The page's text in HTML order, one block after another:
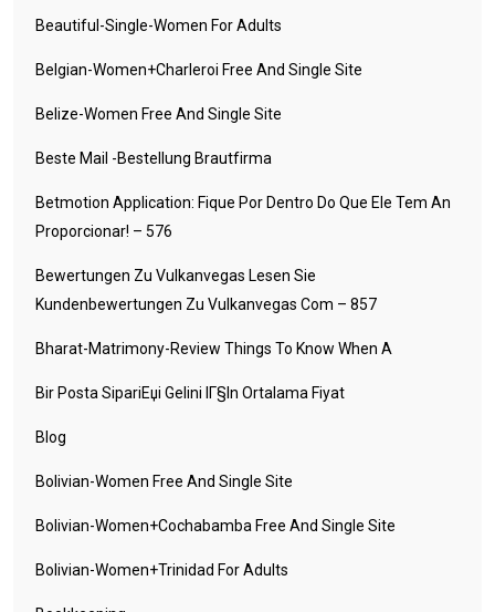
Beautiful-Single-Women For Adults
Belgian-Women+charleroi Free And Single Site
Belize-Women Free And Single Site
Beste Mail -Bestellung Brautfirma
Betmotion Application: Fique Por Dentro Do Que Ele Tem An
Proporcionar! – 576
Bewertungen Zu Vulkanvegas Lesen Sie
Kundenbewertungen Zu Vulkanvegas Com – 857
Bharat-Matrimony-Review Things To Know When A
Bir Posta SipariЕџi Gelini IГ§in Ortalama Fiyat
Blog
Bolivian-Women Free And Single Site
Bolivian-Women+cochabamba Free And Single Site
Bolivian-Women+trinidad For Adults